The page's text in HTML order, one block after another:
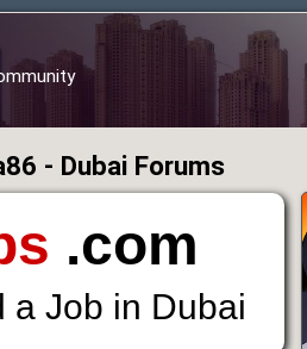
- Dubai Forums
.com
a Job in Dubai